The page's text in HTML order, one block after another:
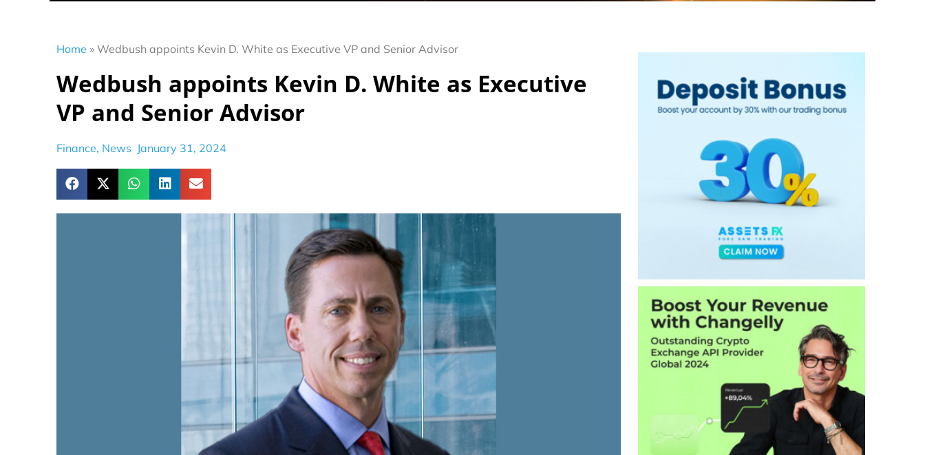
Home » Wedbush appoints Kevin D. White as Executive VP and Senior Advisor
Wedbush appoints Kevin D. White as Executive
VP and Senior Advisor
Finance, News January 31, 2024